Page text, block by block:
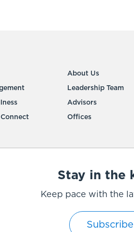
About Us
Leadership Team
Advisors
Offices
Stay in the
Keep pace with the
Subscribe